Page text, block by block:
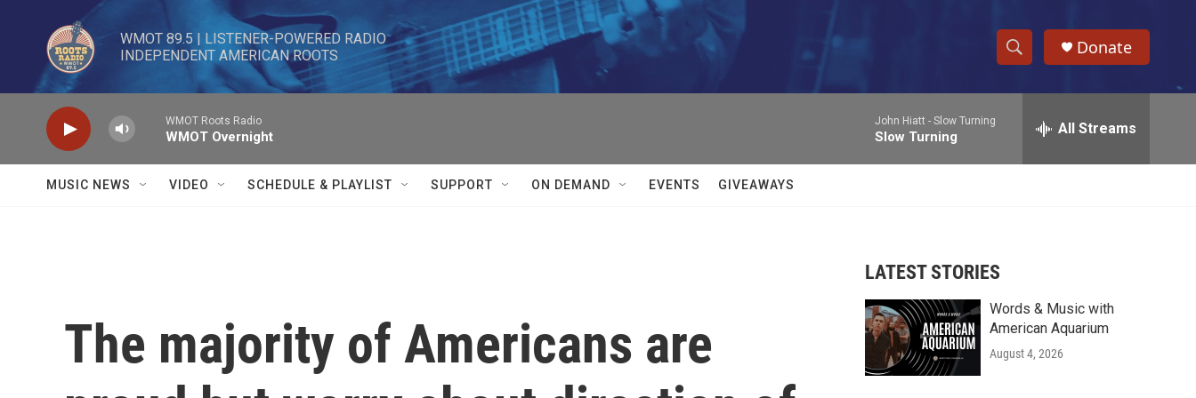
Skip to main content
WMOT 89.5 | LISTENER-POWERED RADIO
INDEPENDENT AMERICAN ROOTS
S
h
w
r
c
e
h
Donate
WMOT Roots Radio
WMOT Overnight
John Hiatt - Slow Turning
Slow Turning All Streams
MUSIC NEWS VIDEO SCHEDULE & PLAYLIST SUPPORT ON DEMAND EVENTS GIVEAWAYS
The majority of Americans are
LATEST STORIES
Words & Music with
American Aquarium
August 4, 2026